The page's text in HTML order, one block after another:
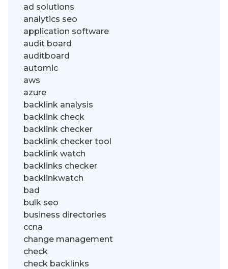
ad solutions
analytics seo
application software
audit board
auditboard
automic
aws
azure
backlink analysis
backlink check
backlink checker
backlink checker tool
backlink watch
backlinks checker
backlinkwatch
bad
bulk seo
business directories
ccna
change management
check
check backlinks